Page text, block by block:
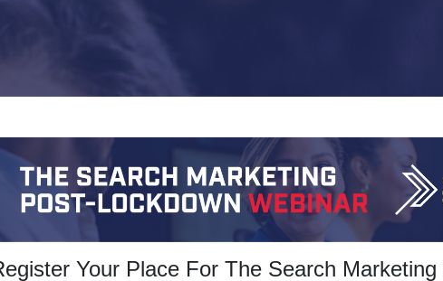
Your Place For The Search